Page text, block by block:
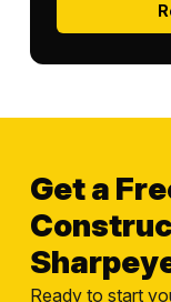
Get a
Ready to start